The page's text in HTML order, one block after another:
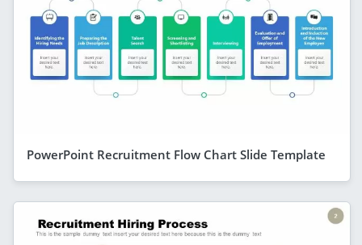
PowerPoint Recruitment Flow Chart Slide Template